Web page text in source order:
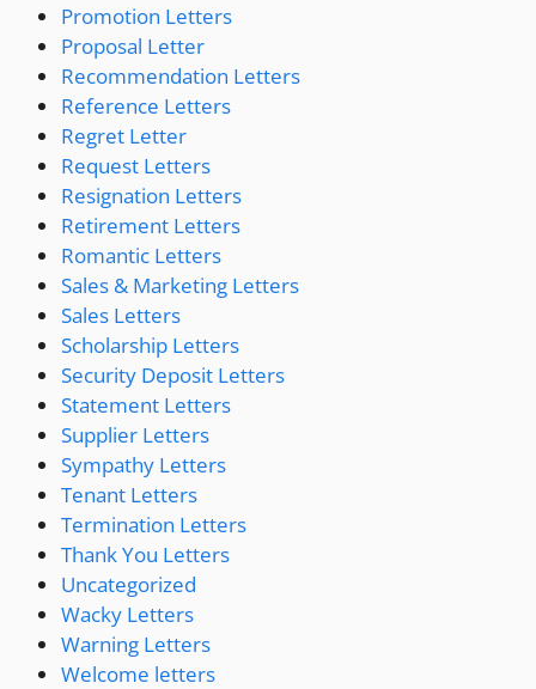
Promotion Letters
Proposal Letter
Recommendation Letters
Reference Letters
Regret Letter
Request Letters
Resignation Letters
Retirement Letters
Romantic Letters
Sales & Marketing Letters
Sales Letters
Scholarship Letters
Security Deposit Letters
Statement Letters
Supplier Letters
Sympathy Letters
Tenant Letters
Termination Letters
Thank You Letters
Uncategorized
Wacky Letters
Warning Letters
Welcome letters